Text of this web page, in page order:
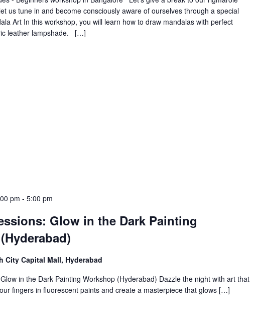
us tune in and become consciously aware of ourselves through a special
Art In this workshop, you will learn how to draw mandalas with perfect
leather lampshade. […]
pm - 5:00 pm
Glow in the Dark Painting
City Capital Mall, Hyderabad
in the Dark Painting Workshop (Hyderabad) Dazzle the night with art that
fingers in fluorescent paints and create a masterpiece that glows […]